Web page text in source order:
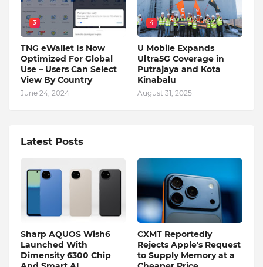
3
TNG eWallet Is Now
Optimized For Global
Use – Users Can Select
View By Country
June 24, 2024
4
U Mobile Expands
Ultra5G Coverage in
Putrajaya and Kota
Kinabalu
August 31, 2025
Latest Posts
Sharp AQUOS Wish6
Launched With
Dimensity 6300 Chip
CXMT Reportedly
Rejects Apple's Request
to Supply Memory at a